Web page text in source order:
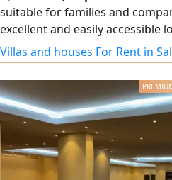
suitable for families and
excellent and easily accessible
with full central air
Private garden and internal
accommodates several cars.
floor: spacious reception halls
bathroom and laundry +
small hall + 3 bedrooms
Second floor: small hall.
Villas and houses For Rent in